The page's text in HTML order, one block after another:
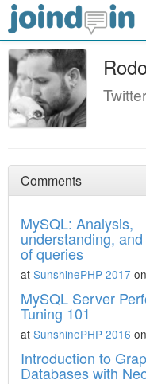
Comments
MySQL: Analysis,
understanding,
of queries
at SunshinePHP 2017
MySQL Server
Tuning 101
at SunshinePHP 2016
Introduction to
Databases with